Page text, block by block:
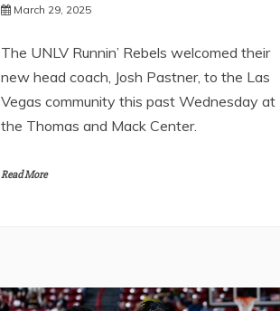
March 29, 2025
The UNLV Runnin’ Rebels welcomed their
new head coach, Josh Pastner, to the Las
Vegas community this past Wednesday at
the Thomas and Mack Center.
Read More